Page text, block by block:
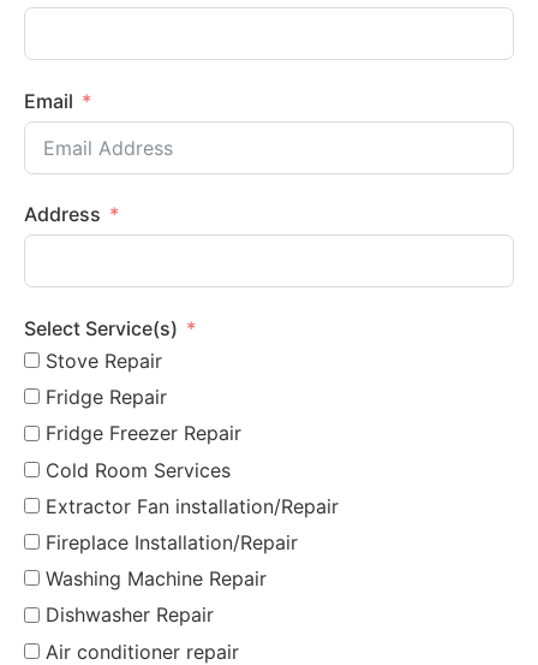
Email
Address
Select Service(s)
Stove Repair
Fridge Repair
Fridge Freezer Repair
Cold Room Services
Extractor Fan installation/Repair
Fireplace Installation/Repair
Washing Machine Repair
Dishwasher Repair
Air conditioner repair